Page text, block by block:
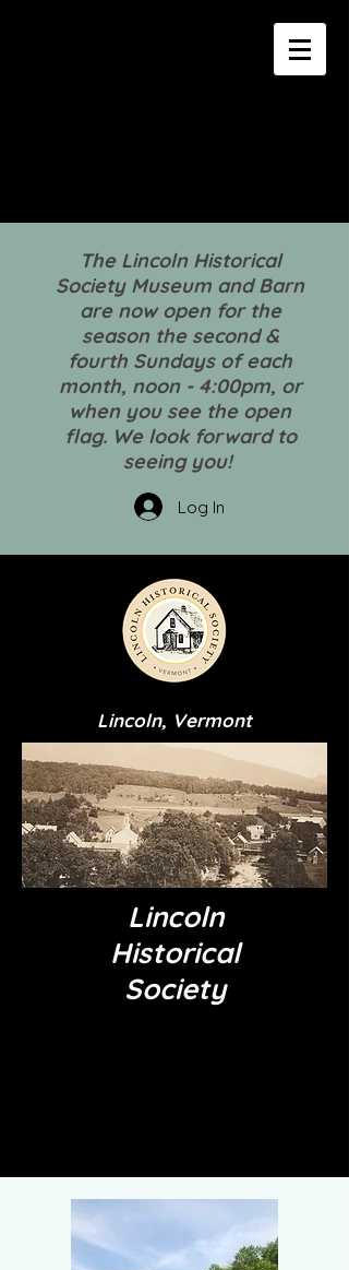
The Lincoln Historical
Society Museum and Barn
are now open for the
season the second &
fourth Sundays of each
month, noon - 4:00pm, or
when you see the open
flag. We look forward to
seeing you!
Log In
Lincoln, Vermont
Lincoln
Historical
Society